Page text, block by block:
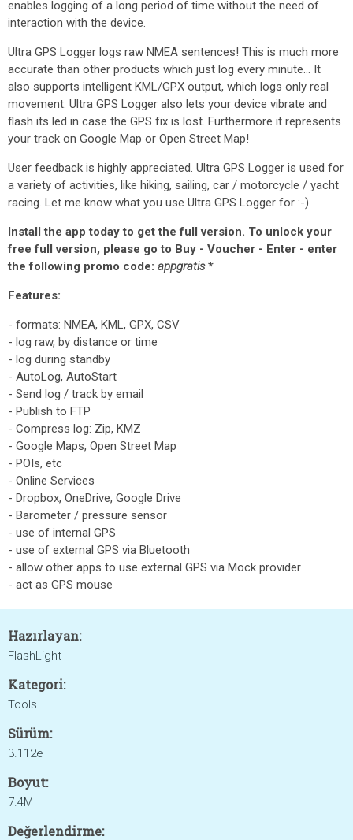
enables logging of a long period of time without the need of
interaction with the device.
Ultra GPS Logger logs raw NMEA sentences! This is much more
accurate than other products which just log every minute... It
also supports intelligent KML/GPX output, which logs only real
movement. Ultra GPS Logger also lets your device vibrate and
flash its led in case the GPS fix is lost. Furthermore it represents
your track on Google Map or Open Street Map!
User feedback is highly appreciated. Ultra GPS Logger is used for
a variety of activities, like hiking, sailing, car / motorcycle / yacht
racing. Let me know what you use Ultra GPS Logger for :-)
Install the app today to get the full version. To unlock your
free full version, please go to Buy - Voucher - Enter - enter
the following promo code: appgratis*
Features:
- formats: NMEA, KML, GPX, CSV
- log raw, by distance or time
- log during standby
- AutoLog, AutoStart
- Send log / track by email
- Publish to FTP
- Compress log: Zip, KMZ
- Google Maps, Open Street Map
- POIs, etc
- Online Services
- Dropbox, OneDrive, Google Drive
- Barometer / pressure sensor
- use of internal GPS
- use of external GPS via Bluetooth
- allow other apps to use external GPS via Mock provider
- act as GPS mouse
Hazırlayan:
FlashLight
Kategori:
Tools
Sürüm:
3.112e
Boyut:
7.4M
Değerlendirme: